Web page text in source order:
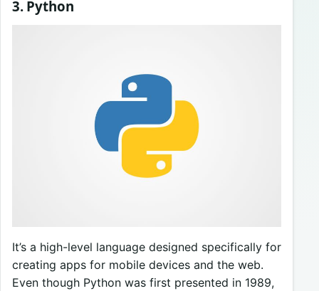
3. Python
It’s a high-level language designed specifically for
creating apps for mobile devices and the web.
Even though Python was first presented in 1989,